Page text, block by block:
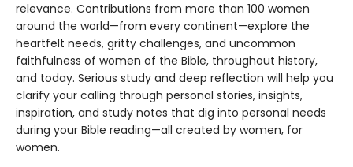
relevance. Contributions from more than 100 women
around the world—from every continent—explore the
heartfelt needs, gritty challenges, and uncommon
faithfulness of women of the Bible, throughout history,
and today. Serious study and deep reflection will help you
clarify your calling through personal stories, insights,
inspiration, and study notes that dig into personal needs
during your Bible reading—all created by women, for
women.